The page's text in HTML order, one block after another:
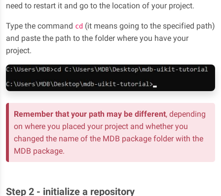
need to restart it and go to the location of your project.
Type the command cd (it means going to the specified path)
and paste the path to the folder where you have your
project.
Remember that your path may be different, depending
on where you placed your project and whether you
changed the name of the MDB package folder with the
MDB package.
Step 2 - initialize a repository